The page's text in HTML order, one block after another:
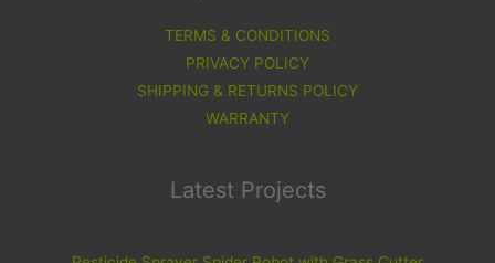
TERMS & CONDITIONS
PRIVACY POLICY
SHIPPING & RETURNS POLICY
WARRANTY
Latest Projects